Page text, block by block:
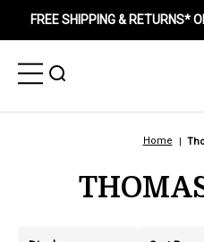
FREE SHIPPING & RETURNS*
Toggle
Menu
Toggle
Home